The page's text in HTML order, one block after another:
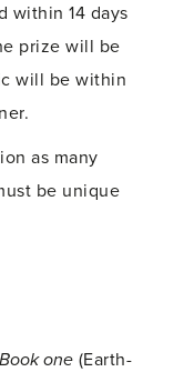
within 14 days
prize will be
will be within
as many
be unique
one (Earth-